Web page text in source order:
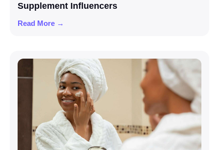
Supplement Influencers
Read More →